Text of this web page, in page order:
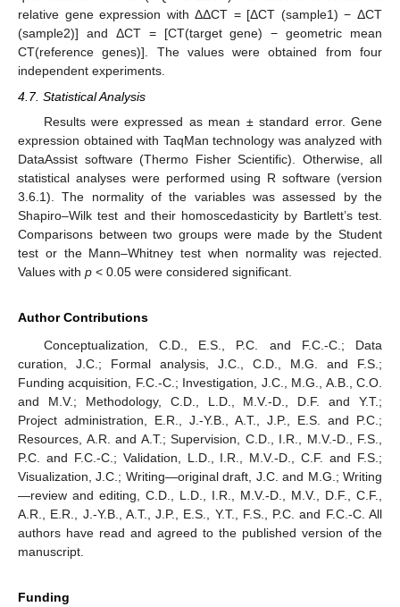
relative gene expression with ΔΔCT = [ΔCT (sample1) − ΔCT
(sample2)] and ΔCT = [CT(target gene) − geometric mean
CT(reference genes)]. The values were obtained from four
independent experiments.
4.7. Statistical Analysis
Results were expressed as mean ± standard error. Gene
expression obtained with TaqMan technology was analyzed with
DataAssist software (Thermo Fisher Scientific). Otherwise, all
statistical analyses were performed using R software (version
3.6.1). The normality of the variables was assessed by the
Shapiro–Wilk test and their homoscedasticity by Bartlett’s test.
Comparisons between two groups were made by the Student
test or the Mann–Whitney test when normality was rejected.
Values with p < 0.05 were considered significant.
Author Contributions
Conceptualization, C.D., E.S., P.C. and F.C.-C.; Data
curation, J.C.; Formal analysis, J.C., C.D., M.G. and F.S.;
Funding acquisition, F.C.-C.; Investigation, J.C., M.G., A.B., C.O.
and M.V.; Methodology, C.D., L.D., M.V.-D., D.F. and Y.T.;
Project administration, E.R., J.-Y.B., A.T., J.P., E.S. and P.C.;
Resources, A.R. and A.T.; Supervision, C.D., I.R., M.V.-D., F.S.,
P.C. and F.C.-C.; Validation, L.D., I.R., M.V.-D., C.F. and F.S.;
Visualization, J.C.; Writing—original draft, J.C. and M.G.; Writing
—review and editing, C.D., L.D., I.R., M.V.-D., M.V., D.F., C.F.,
A.R., E.R., J.-Y.B., A.T., J.P., E.S., Y.T., F.S., P.C. and F.C.-C. All
authors have read and agreed to the published version of the
manuscript.
Funding
11. May
12. May
13. May
14. May
15. May
16. May
17. May
18. May
19. May
21. May
22. May
23. May
24. May
25. May
26. May
27. May
28. May
29. May
31. May
1. Jun
2. Jun
3. Jun
4. Jun
5. Jun
6. Jun
7. Jun
8. Jun
10. Jun
11. Jun
12. Jun
13. Jun
14. Jun
15. Jun
16. Jun
17. Jun
18. Jun
20. Jun
21. Jun
22. Jun
23. Jun
24. Jun
25. Jun
26. Jun
27. Jun
28. Jun
30. Jun
10. Jul
11. Jul
12. Jul
13. Jul
14. Jul
15. Jul
16. Jul
17. Jul
18. Jul
20. Jul
21. Jul
22. Jul
23. Jul
24. Jul
25. Jul
26. Jul
27. Jul
28. Jul
30. Jul
31. Jul
1. Aug
2. Aug
3. Aug
4. Aug
5. Aug
6. Aug
7. Aug